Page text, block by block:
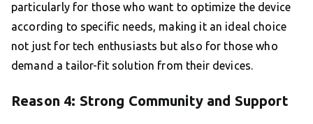
particularly for those who want to optimize the device
according to specific needs, making it an ideal choice
not just for tech enthusiasts but also for those who
demand a tailor-fit solution from their devices.
Reason 4: Strong Community and Support